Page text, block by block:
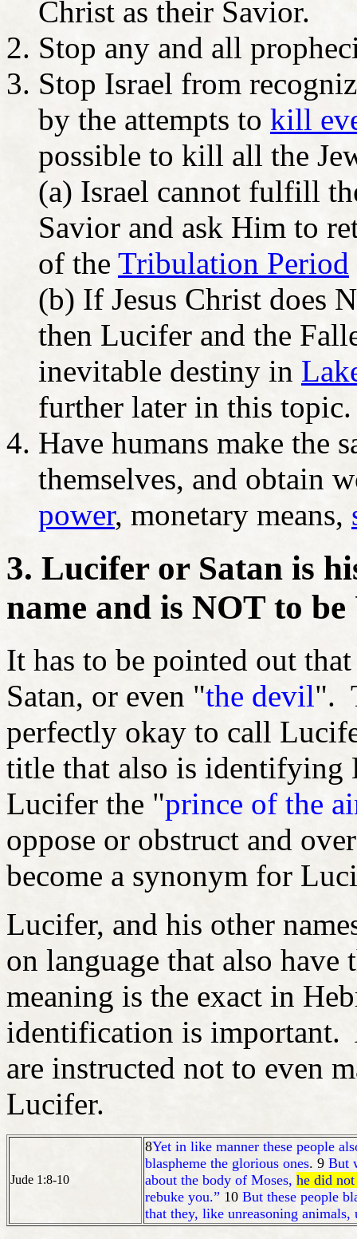
Christ as their Savior.
Stop any and all
Stop Israel from
by the attempts to kill
possible to kill all the
(a) Israel cannot fulfill
Savior and ask Him to
of the Tribulation Period
(b) If Jesus Christ does
then Lucifer and the
inevitable destiny in
further later in this topic.
Have humans make the
themselves, and obtain
power, monetary means,
3. Lucifer or Satan is
name and is NOT to be
It has to be pointed out
Satan, or even "the devil".
perfectly okay to call
title that also is identifying
Lucifer the "prince of the
oppose or obstruct and
become a synonym for
Lucifer, and his other
on language that also
meaning is the exact in
identification is important.
are instructed not to even
Lucifer.
Jude 1:8-10
8Yet in like manner these people
blaspheme the glorious ones. 9 But
about the body of Moses, he did
rebuke you.” 10 But these people
that they, like unreasoning